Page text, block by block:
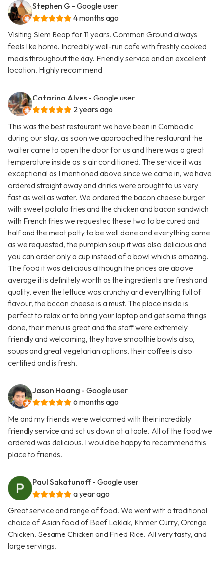
Stephen G - Google user
4 months ago
Visiting Siem Reap for 11 years. Common Ground always
feels like home. Incredibly well-run cafe with freshly cooked
meals throughout the day. Friendly service and an excellent
location. Highly recommend
Catarina Alves - Google user
2 years ago
This was the best restaurant we have been in Cambodia
during our stay, as soon we approached the restaurant the
waiter came to open the door for us and there was a great
temperature inside as is air conditioned. The service it was
exceptional as I mentioned above since we came in, we have
ordered straight away and drinks were brought to us very
fast as well as water. We ordered the bacon cheese burger
with sweet potato fries and the chicken and bacon sandwich
with French fries we requested these two to be cured and
half and the meat patty to be well done and everything came
as we requested, the pumpkin soup it was also delicious and
you can order only a cup instead of a bowl which is amazing.
The food it was delicious although the prices are above
average it is definitely worth as the ingredients are fresh and
quality, even the lettuce was crunchy and everything full of
flavour, the bacon cheese is a must. The place inside is
perfect to relax or to bring your laptop and get some things
done, their menu is great and the staff were extremely
friendly and welcoming, they have smoothie bowls also,
soups and great vegetarian options, their coffee is also
certified and is fresh.
Jason Hoang - Google user
6 months ago
Me and my friends were welcomed with their incredibly
friendly service and sat us down at a table. All of the food we
ordered was delicious. I would be happy to recommend this
place to friends.
Paul Sakatunoff - Google user
a year ago
Great service and range of food. We went with a traditional
choice of Asian food of Beef Loklak, Khmer Curry, Orange
Chicken, Sesame Chicken and Fried Rice. All very tasty, and
large servings.